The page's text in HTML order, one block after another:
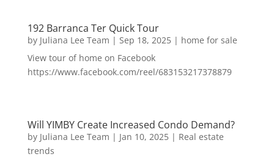
192 Barranca Ter Quick Tour
by Juliana Lee Team | Sep 18, 2025| home for sale
View tour of home on Facebook
https://www.facebook.com/reel/683153217378879
Will YIMBY Create Increased Condo Demand?
by Juliana Lee Team | Jan 10, 2025| Real estate
trends